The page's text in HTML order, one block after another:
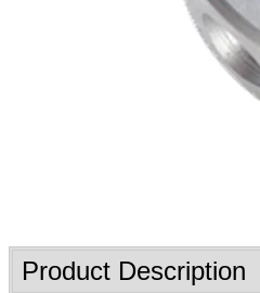
Product Description